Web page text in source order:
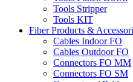
Tools Stripper
Tools KIT
Fiber Products &
Cables Indoor FO
Cables Outdoor FO
Connectors FO MM
Connectors FO SM